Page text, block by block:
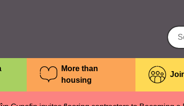
More than
housing